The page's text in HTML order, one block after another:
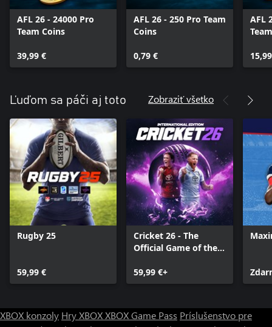
AFL 26 - 24000 Pro
Team Coins
39,99 €
AFL 26 - 250 Pro Team
Coins
0,79 €
AFL
Ľuďom sa páči aj toto Zobraziť všetko
Rugby 25
59,99 €
Cricket 26 - The
Official Game of the
59,99 €+
XBOX konzoly Hry XBOXXBOX Game Pass Príslušenstvo pre